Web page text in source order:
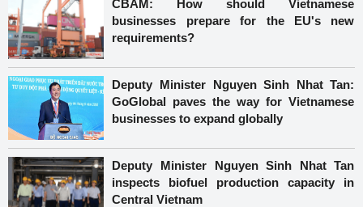
CBAM: How should Vietnamese
businesses prepare for the EU's new
requirements?
Deputy Minister Nguyen Sinh Nhat Tan:
GoGlobal paves the way for Vietnamese
businesses to expand globally
Deputy Minister Nguyen Sinh Nhat Tan
inspects biofuel production capacity in
Central Vietnam